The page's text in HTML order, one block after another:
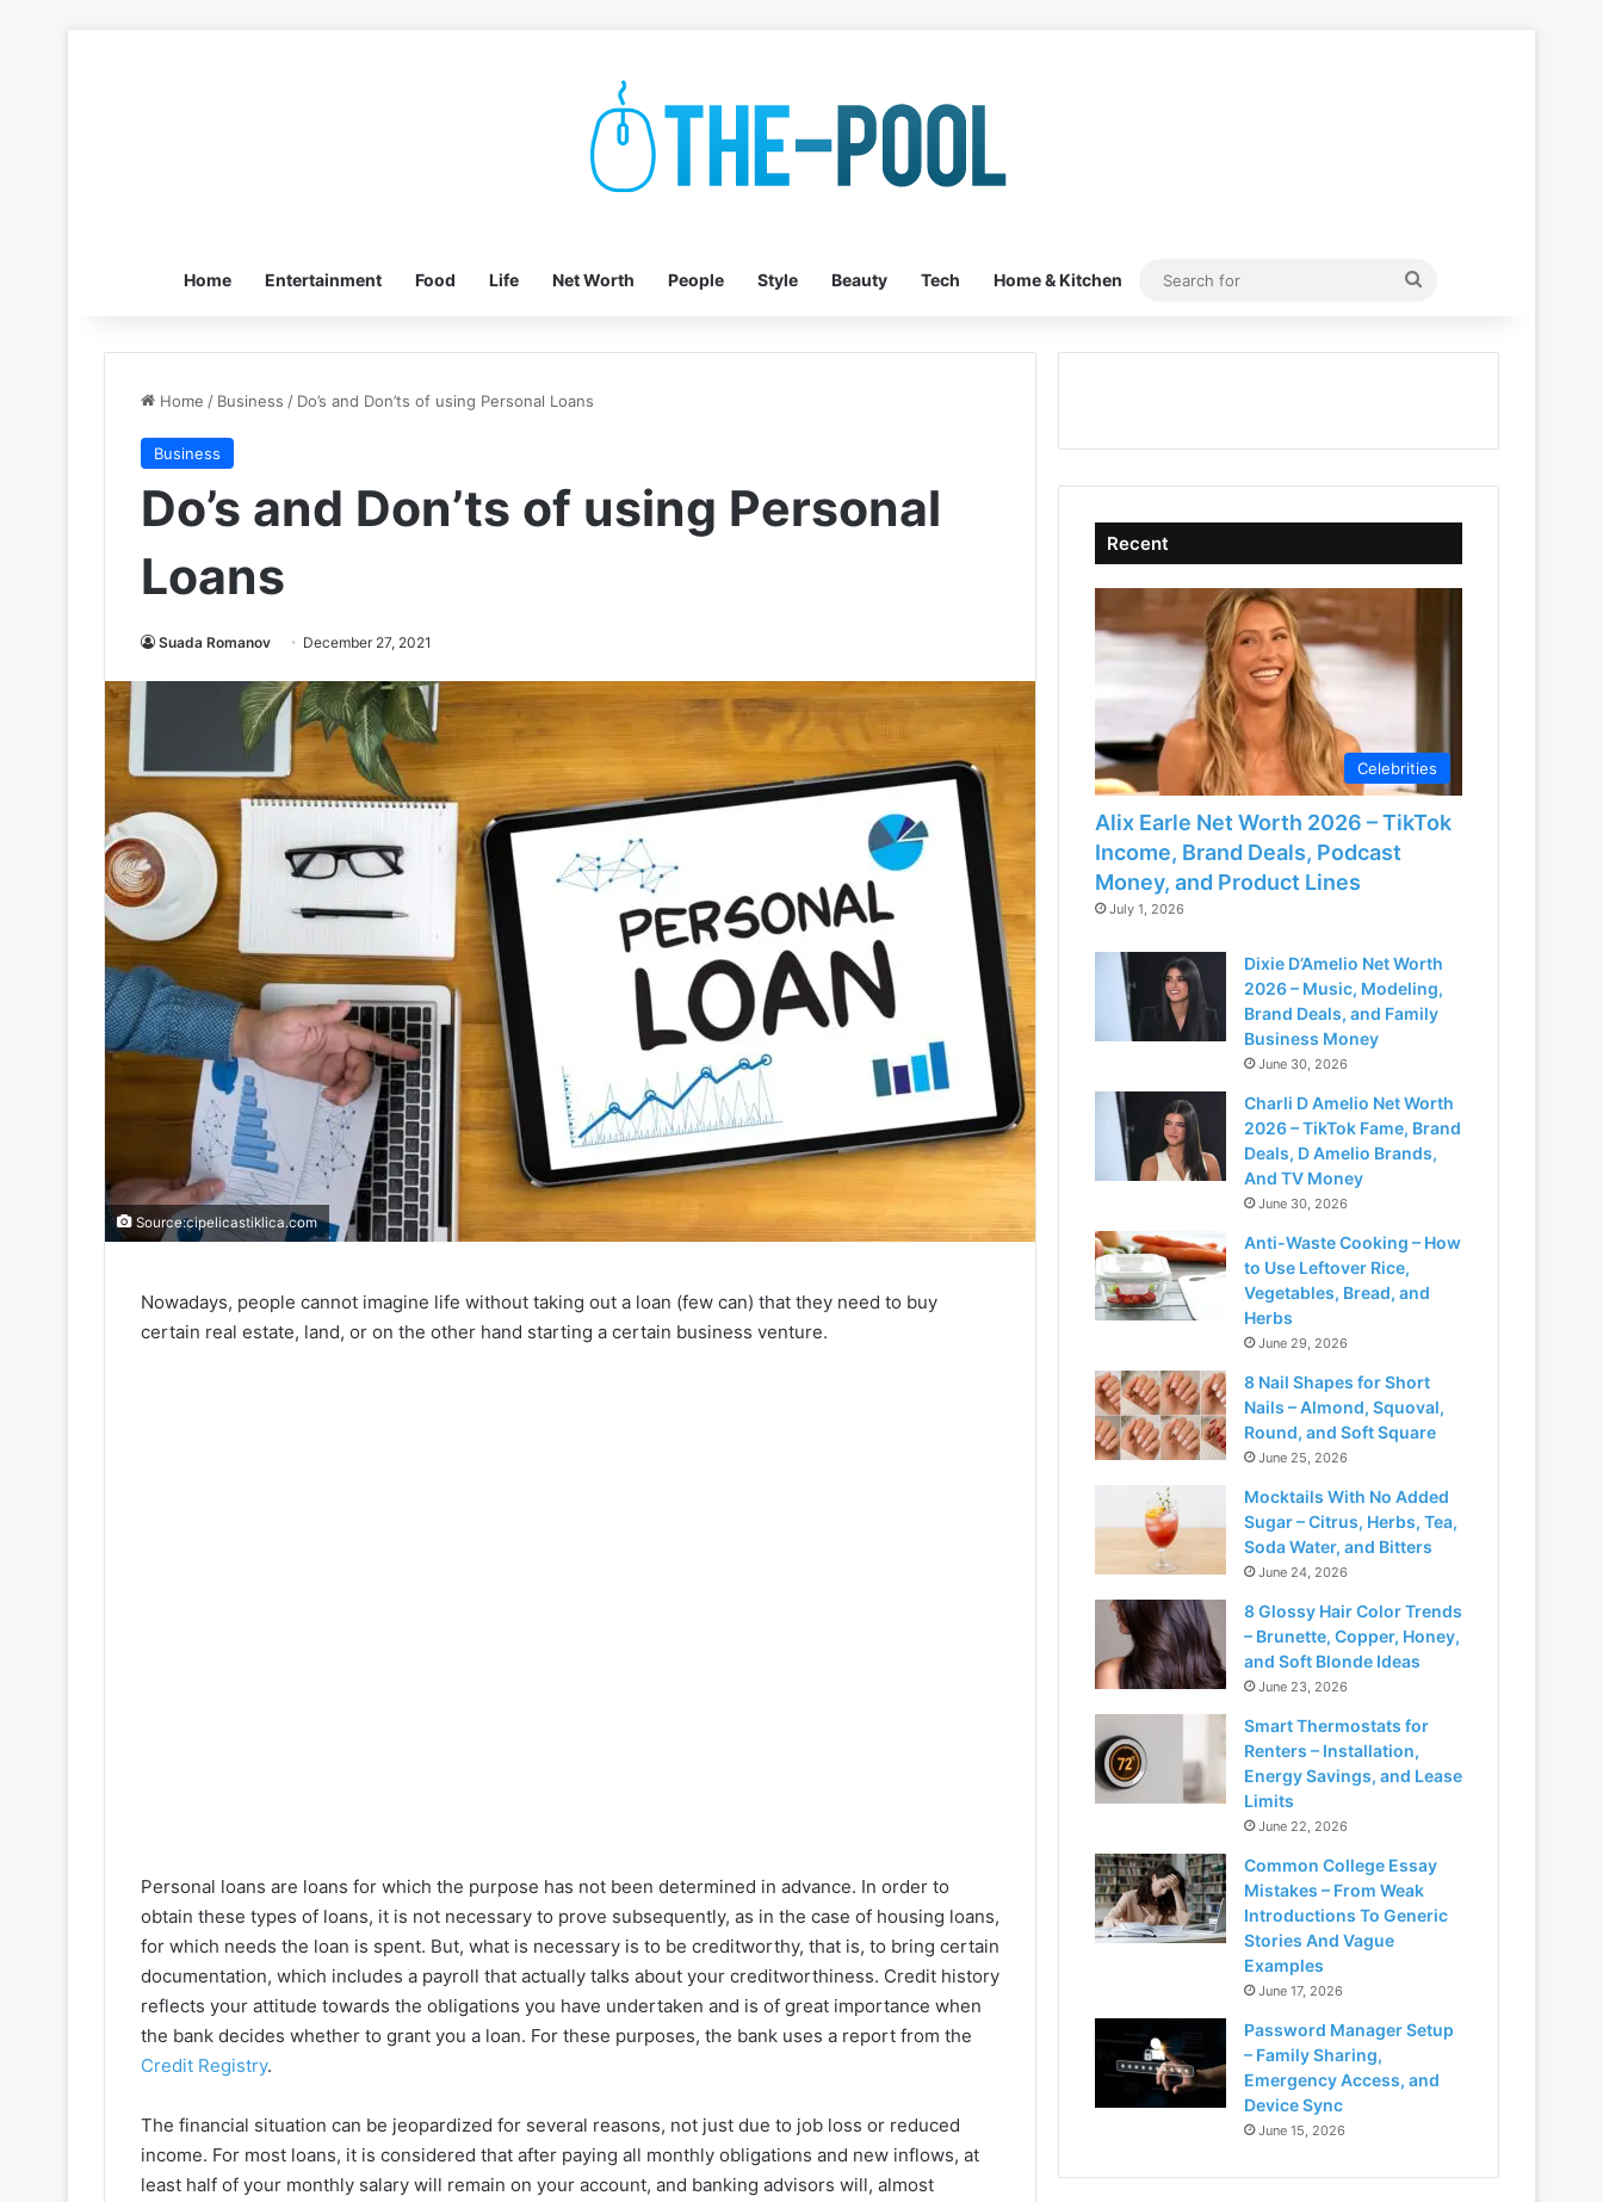
Home Entertainment Food Life Net Worth People Style Beauty Tech Home & Kitchen
Search
Home / Business / Do’s and Don’ts of using Personal Loans
Business
Do’s and Don’ts of using Personal
Loans
Suada Romanov December 27, 2021
Source:cipelicastiklica.com
Nowadays, people cannot imagine life without taking out a loan (few can) that they need to buy
certain real estate, land, or on the other hand starting a certain business venture.
Personal loans are loans for which the purpose has not been determined in advance. In order to
obtain these types of loans, it is not necessary to prove subsequently, as in the case of housing loans,
for which needs the loan is spent. But, what is necessary is to be creditworthy, that is, to bring certain
documentation, which includes a payroll that actually talks about your creditworthiness. Credit history
reflects your attitude towards the obligations you have undertaken and is of great importance when
the bank decides whether to grant you a loan. For these purposes, the bank uses a report from the
Credit Registry.
The financial situation can be jeopardized for several reasons, not just due to job loss or reduced
income. For most loans, it is considered that after paying all monthly obligations and new inflows, at
least half of your monthly salary will remain on your account, and banking advisors will, almost
Recent
Celebrities
Alix Earle Net Worth 2026 – TikTok
Income, Brand Deals, Podcast
Money, and Product Lines
July 1, 2026
Dixie D’Amelio Net Worth
2026 – Music, Modeling,
Brand Deals, and Family
Business Money
June 30, 2026
Charli D Amelio Net Worth
2026 – TikTok Fame, Brand
Deals, D Amelio Brands,
And TV Money
June 30, 2026
Anti-Waste Cooking – How
to Use Leftover Rice,
Vegetables, Bread, and
Herbs
June 29, 2026
8 Nail Shapes for Short
Nails – Almond, Squoval,
Round, and Soft Square
June 25, 2026
Mocktails With No Added
Sugar – Citrus, Herbs, Tea,
Soda Water, and Bitters
June 24, 2026
8 Glossy Hair Color Trends
– Brunette, Copper, Honey,
and Soft Blonde Ideas
June 23, 2026
Smart Thermostats for
Renters – Installation,
Energy Savings, and Lease
Limits
June 22, 2026
Common College Essay
Mistakes – From Weak
Introductions To Generic
Stories And Vague
Examples
June 17, 2026
Password Manager Setup
– Family Sharing,
Emergency Access, and
Device Sync
June 15, 2026